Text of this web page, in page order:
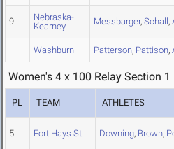
9
Nebraska-
Kearney
Messbarger, Schall,
Washburn Patterson, Pattison,
Women's 4 x 100 Relay Section 1
PL TEAM ATHLETES
5 Fort Hays St. Downing, Brown,